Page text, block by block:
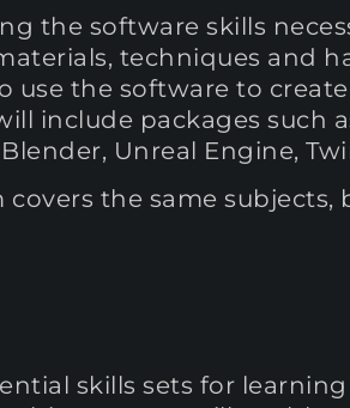
the software skills
techniques and
use the software to
include packages such
Unreal Engine,
covers the same subjects,
skills sets for